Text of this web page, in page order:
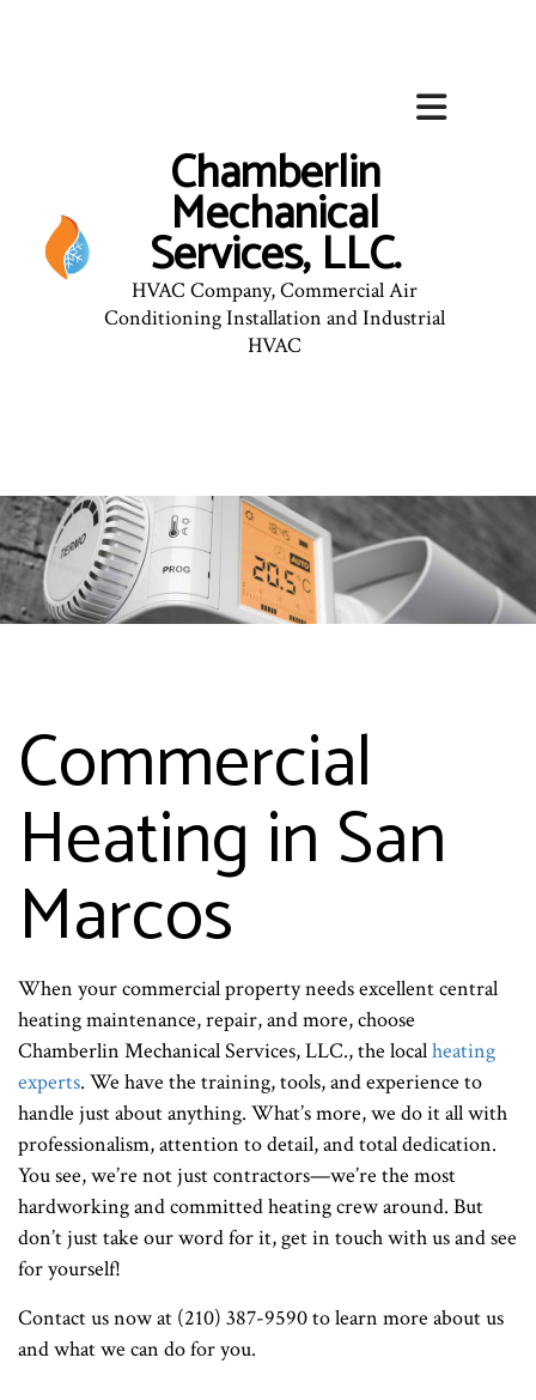
Chamberlin
Mechanical
Services, LLC.
HVAC Company, Commercial Air
Conditioning Installation and Industrial
HVAC
Commercial
Heating in San
Marcos
When your commercial property needs excellent central
heating maintenance, repair, and more, choose
Chamberlin Mechanical Services, LLC., the localheating
experts. We have the training, tools, and experience to
handle just about anything. What’s more, we do it all with
professionalism, attention to detail, and total dedication.
You see, we’re not just contractors—we’re the most
hardworking and committed heating crew around. But
don’t just take our word for it, get in touch with us and see
for yourself!
Contact us now at (210) 387-9590 to learn more about us
and what we can do for you.